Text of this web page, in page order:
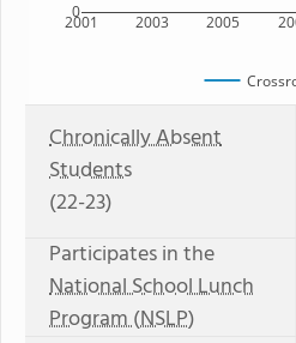
2001 2003 2005
0
Chronically Absent
Students
(22-23)
Participates in the
National School Lunch
Program (NSLP)